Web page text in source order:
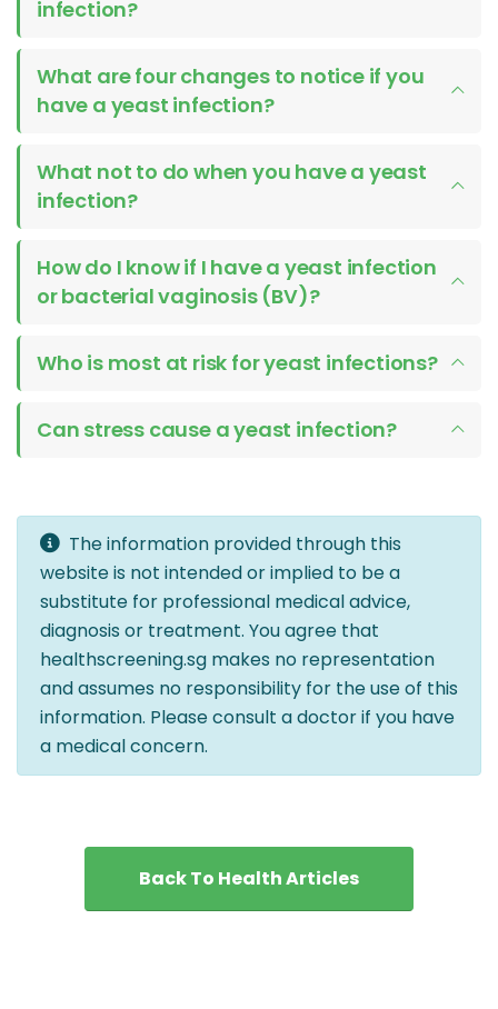
infection?
What are four changes to notice if you
have a yeast infection?
What not to do when you have a yeast
infection?
How do I know if I have a yeast infection
or bacterial vaginosis (BV)?
Who is most at risk for yeast infections?
Can stress cause a yeast infection?
The information provided through this
website is not intended or implied to be a
substitute for professional medical advice,
diagnosis or treatment. You agree that
healthscreening.sg makes no representation
and assumes no responsibility for the use of this
information. Please consult a doctor if you have
a medical concern.
Back To Health Articles